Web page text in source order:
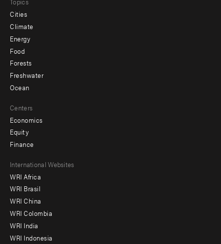
Cities
Climate
Energy
Food
Forests
Freshwater
Ocean
Centers
Economics
Equity
Finance
Footer
menu
-
Offices
International Websites
WRI Africa
WRI Brasil
WRI China
WRI Colombia
WRI India
WRI Indonesia